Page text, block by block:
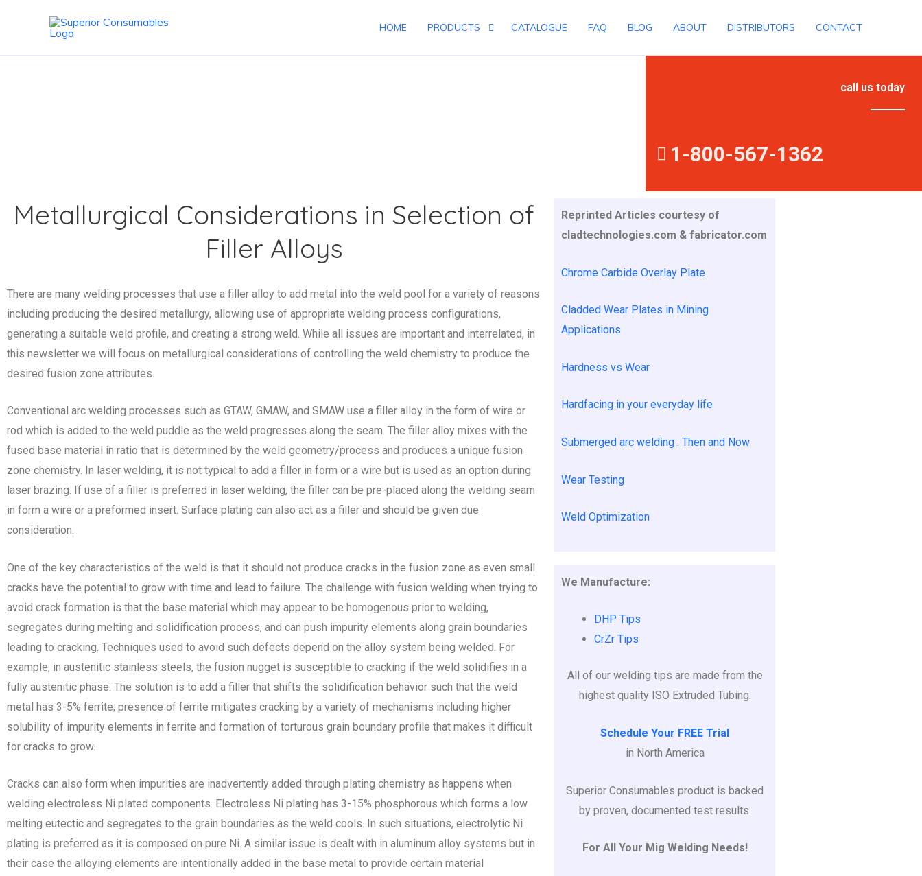
HOME PRODUCTS CATALOGUE FAQ BLOG ABOUT DISTRIBUTORS CONTACT
call us today
1-800-567-1362
Metallurgical Considerations in Selection of
Filler Alloys
There are many welding processes that use a filler alloy to add metal into the weld pool for a variety of reasons
including producing the desired metallurgy, allowing use of appropriate welding process configurations,
generating a suitable weld profile, and creating a strong weld. While all issues are important and interrelated, in
this newsletter we will focus on metallurgical considerations of controlling the weld chemistry to produce the
desired fusion zone attributes.
Conventional arc welding processes such as GTAW, GMAW, and SMAW use a filler alloy in the form of wire or
rod which is added to the weld puddle as the weld progresses along the seam. The filler alloy mixes with the
fused base material in ratio that is determined by the weld geometry/process and produces a unique fusion
zone chemistry. In laser welding, it is not typical to add a filler in form or a wire but is used as an option during
laser brazing. If use of a filler is preferred in laser welding, the filler can be pre-placed along the welding seam
in form a wire or a preformed insert. Surface plating can also act as a filler and should be given due
consideration.
One of the key characteristics of the weld is that it should not produce cracks in the fusion zone as even small
cracks have the potential to grow with time and lead to failure. The challenge with fusion welding when trying to
avoid crack formation is that the base material which may appear to be homogenous prior to welding,
segregates during melting and solidification process, and can push impurity elements along grain boundaries
leading to cracking. Techniques used to avoid such defects depend on the alloy system being welded. For
example, in austenitic stainless steels, the fusion nugget is susceptible to cracking if the weld solidifies in a
fully austenitic phase. The solution is to add a filler that shifts the solidification behavior such that the weld
metal has 3-5% ferrite; presence of ferrite mitigates cracking by a variety of mechanisms including higher
solubility of impurity elements in ferrite and formation of torturous grain boundary profile that makes it difficult
for cracks to grow.
Cracks can also form when impurities are inadvertently added through plating chemistry as happens when
welding electroless Ni plated components. Electroless Ni plating has 3-15% phosphorous which forms a low
melting eutectic and segregates to the grain boundaries as the weld cools. In such situations, electrolytic Ni
plating is preferred as it is composed on pure Ni. A similar issue is dealt with in aluminum alloy systems but in
their case the alloying elements are intentionally added in the base metal to provide certain material
Reprinted Articles courtesy of
cladtechnologies.com & fabricator.com
Chrome Carbide Overlay Plate
Cladded Wear Plates in Mining
Applications
Hardness vs Wear
Hardfacing in your everyday life
Submerged arc welding : Then and Now
Wear Testing
Weld Optimization
We Manufacture:
DHP Tips
CrZr Tips
All of our welding tips are made from the
highest quality ISO Extruded Tubing.
Schedule Your FREE Trial
in North America
Superior Consumables product is backed
by proven, documented test results.
For All Your Mig Welding Needs!